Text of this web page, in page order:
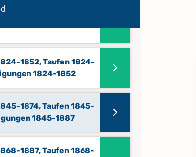
1852, Taufen 1824-
1824-1852
1874, Taufen 1845-
1845-1887
1887, Taufen 1868-